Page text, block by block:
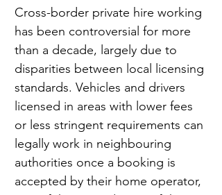
Cross-border private hire working
has been controversial for more
than a decade, largely due to
disparities between local licensing
standards. Vehicles and drivers
licensed in areas with lower fees
or less stringent requirements can
legally work in neighbouring
authorities once a booking is
accepted by their home operator,